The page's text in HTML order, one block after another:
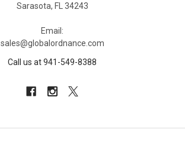
Sarasota, FL 34243
Email:
sales@globalordnance.com
Call us at 941-549-8388